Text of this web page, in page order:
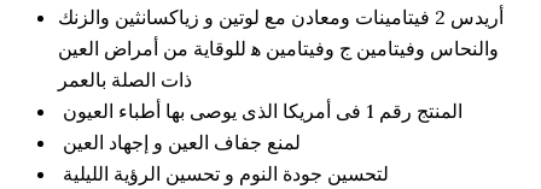
أريدس 2 فيتامينات ومعادن مع لوتين و زياكسانثين والزنك
والنحاس وفيتامين ج وفيتامين ه‍ للوقاية من أمراض العين
ذات الصلة بالعمر
المنتج رقم 1 فى أمريكا الذى يوصى بها أطباء العيون
لمنع جفاف العين و إجهاد العين
لتحسين جودة النوم و تحسين الرؤية الليلية